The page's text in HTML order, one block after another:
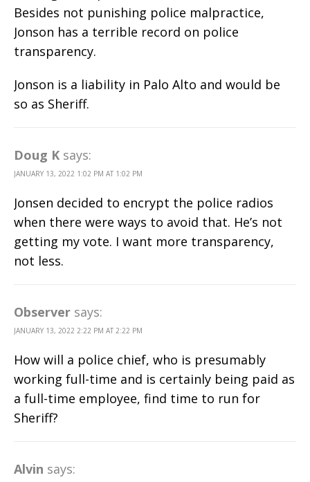
Besides not punishing police malpractice,
Jonson has a terrible record on police
transparency.
Jonson is a liability in Palo Alto and would be
so as Sheriff.
Doug K says:
JANUARY 13, 2022 1:02 PM AT 1:02 PM
Jonsen decided to encrypt the police radios
when there were ways to avoid that. He’s not
getting my vote. I want more transparency,
not less.
Observer says:
JANUARY 13, 2022 2:22 PM AT 2:22 PM
How will a police chief, who is presumably
working full-time and is certainly being paid as
a full-time employee, find time to run for
Sheriff?
Alvin says: